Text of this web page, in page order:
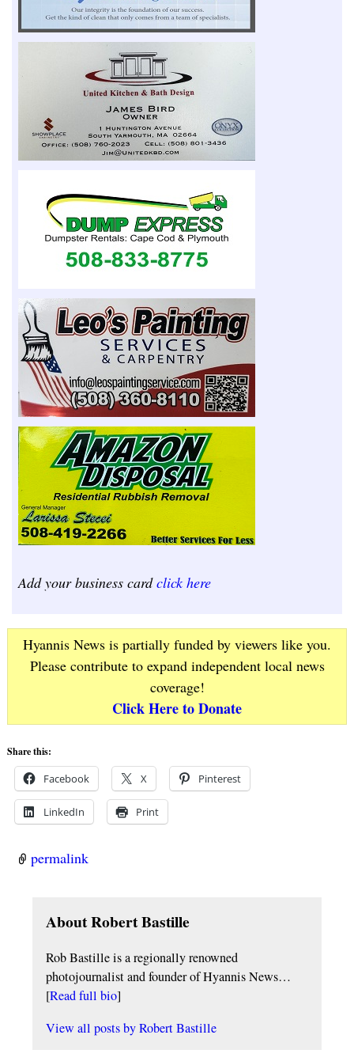
Add your business cardclick here
Hyannis News is partially funded by viewers like you.
Please contribute to expand independent local news
coverage!
Click Here to Donate
Share this:
Facebook X Pinterest
LinkedIn Print
permalink
About Robert Bastille
Rob Bastille is a regionally renowned
photojournalist and founder of Hyannis News…
[Read full bio]
View all posts byRobert Bastille